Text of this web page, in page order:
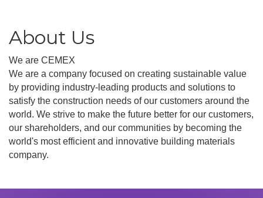
About Us
We are CEMEX
We are a company focused on creating sustainable value
by providing industry-leading products and solutions to
satisfy the construction needs of our customers around the
world. We strive to make the future better for our customers,
our shareholders, and our communities by becoming the
world's most efficient and innovative building materials
company.